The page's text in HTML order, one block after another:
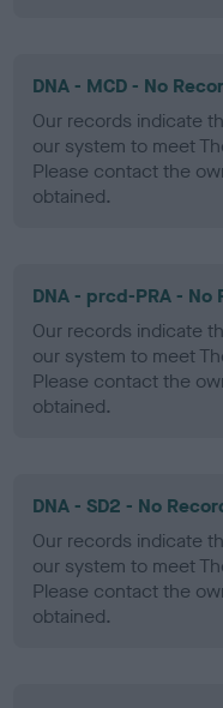
DNA - MCD - No
Our records indicate
our system to meet
Please contact the
obtained.
DNA - prcd-PRA - No
Our records indicate
our system to meet
Please contact the
obtained.
DNA - SD2 - No
Our records indicate
our system to meet
Please contact the
obtained.